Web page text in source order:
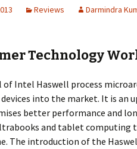
Reviews Darmindra
Technology
of Intel Haswell process
into the market. It is an
better performance and
and tablet computing
The introduction of the